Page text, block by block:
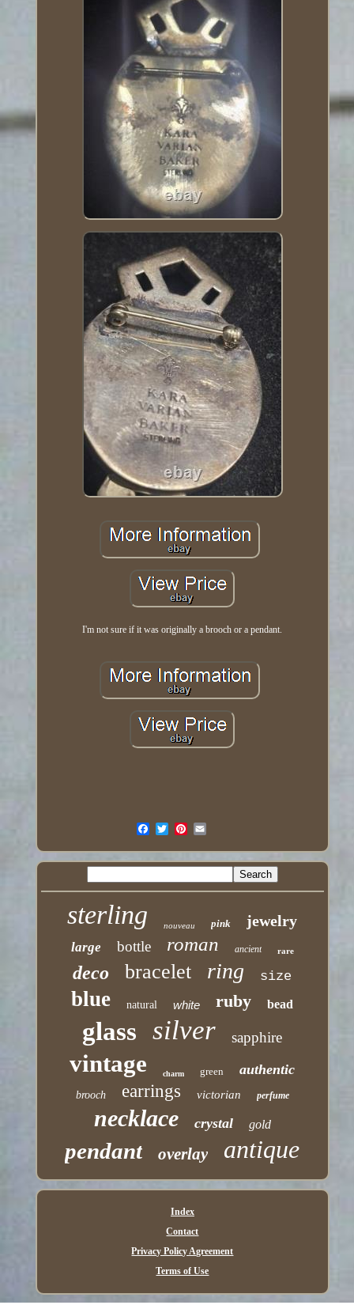
I'm not sure if it was originally a brooch or a pendant.
sterling nouveau pink jewelry
large bottle roman ancient rare
deco bracelet ring size
blue natural white ruby bead
glass silver sapphire
vintage charm green authentic
brooch earrings victorian perfume
necklace crystal gold
pendant overlay antique
Index
Contact
Privacy Policy Agreement
Terms of Use